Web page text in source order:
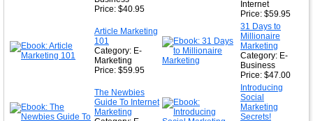
Price: $40.95
Internet
Price: $59.95
Article Marketing
101
Category: E-
Marketing
Price: $59.95
31 Days to
Millionaire
Marketing
Category: E-
Business
Price: $47.00
The Newbies
Guide To Internet
Marketing
Introducing
Social
Marketing
Secrets!